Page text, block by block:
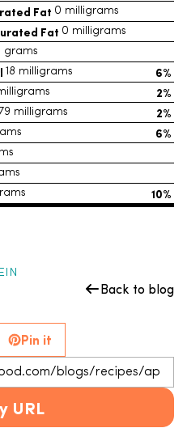
Fat 0 milligrams
Fat 0 milligrams
grams
18 milligrams
6%
2%
79 milligrams
2%
6%
10%
Back to blog
Pin it
URL